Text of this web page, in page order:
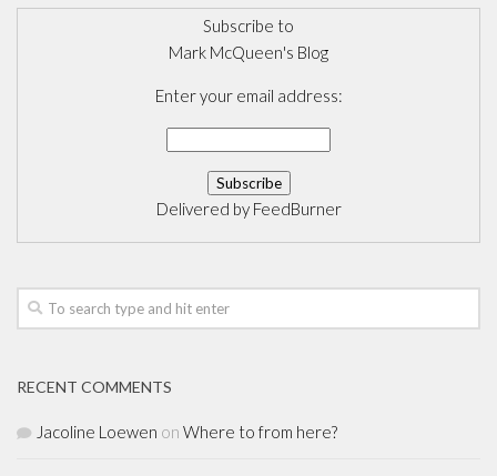
Subscribe to
Mark McQueen's Blog
Enter your email address:
Delivered by FeedBurner
RECENT COMMENTS
Jacoline Loewen on Where to from here?